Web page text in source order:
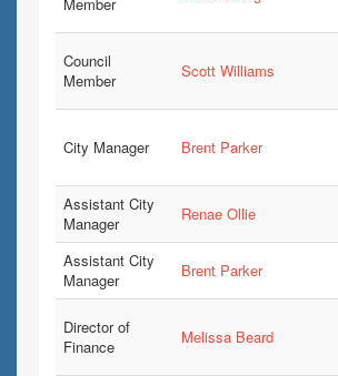
Council
Member
Scott Williams
City Manager Brent Parker
Assistant City
Manager
Renae Ollie
Assistant City
Manager
Brent Parker
Director of
Finance
Melissa Beard